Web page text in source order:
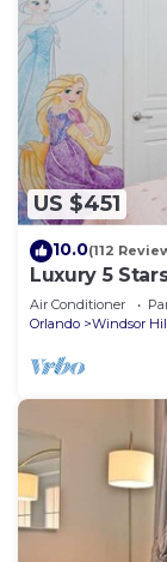
US $451
10.0(112
Luxury 5
Themed
Air Conditioner
Orlando
Windsor